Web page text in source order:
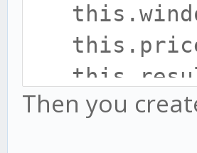
if
this.age
Then you